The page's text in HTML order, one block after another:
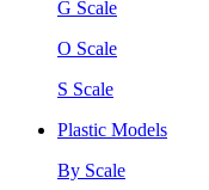
G Scale
O Scale
S Scale
Plastic Models
By Scale